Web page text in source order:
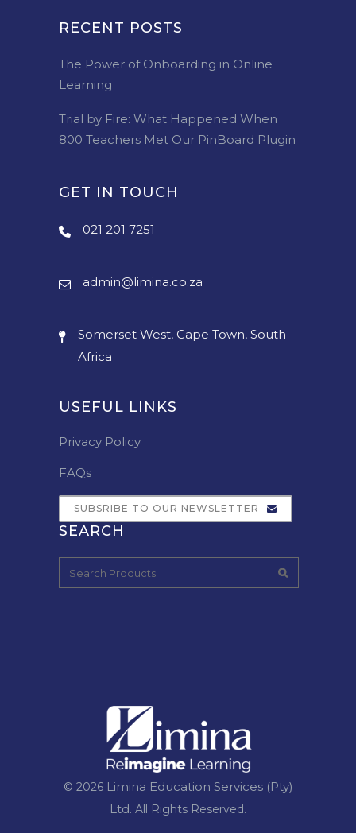
RECENT POSTS
The Power of Onboarding in Online
Learning
Trial by Fire: What Happened When
800 Teachers Met Our PinBoard Plugin
GET IN TOUCH
021 201 7251
admin@limina.co.za
Somerset West, Cape Town, South
Africa
USEFUL LINKS
Privacy Policy
FAQs
SUBSRIBE TO OUR NEWSLETTER
SEARCH
© 2026 Limina Education Services (Pty)
Ltd. All Rights Reserved.